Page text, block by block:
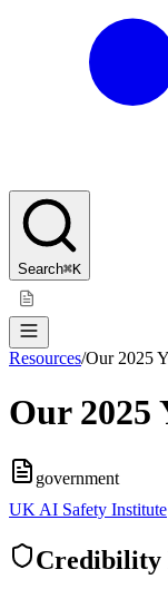
Search⌘K
Resources/Our 2025
Our 2025
government
UK AI Safety Institute
Credibility